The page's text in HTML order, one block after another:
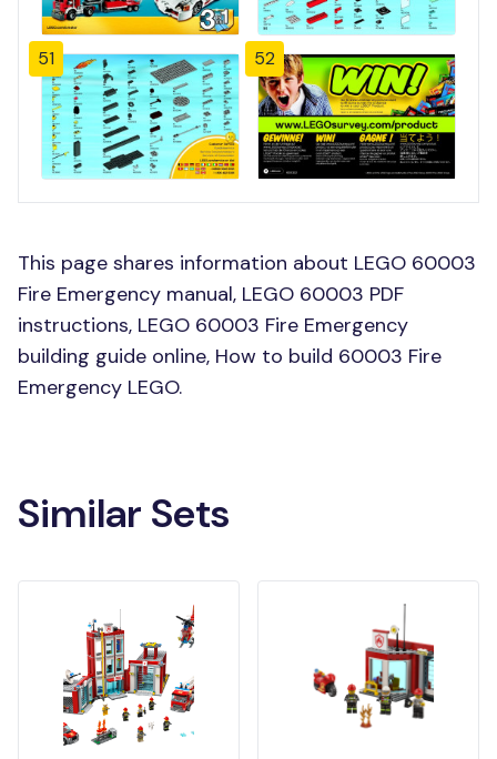
51 52
This page shares information about LEGO 60003
Fire Emergency manual, LEGO 60003 PDF
instructions, LEGO 60003 Fire Emergency
building guide online, How to build 60003 Fire
Emergency LEGO.
Similar Sets